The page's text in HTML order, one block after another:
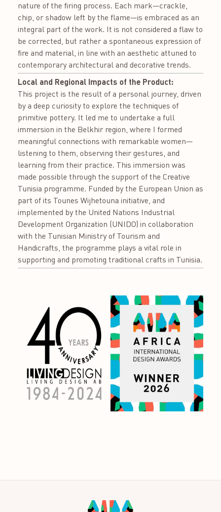
nature of the firing process. Each mark—crackle,
chip, or shadow left by the flame—is embraced as an
integral part of the work. It is not considered a flaw to
be corrected, but rather a spontaneous expression of
fire and material, in line with an aesthetic attuned to
contemporary architectural and decorative trends.
Local and Regional Impacts of the Product:
This project is the result of a personal journey, driven
by a deep curiosity to explore the techniques of
primitive pottery. It led me to undertake a full
immersion in the Belkhir region, where I formed
meaningful connections with remarkable women—
listening to them, observing their gestures, and
learning from their practice. This immersion was
made possible through the support of the Creative
Tunisia programme. Funded by the European Union as
part of its Tounes Wijhetouna initiative, and
implemented by the United Nations Industrial
Development Organization (UNIDO) in collaboration
with the Tunisian Ministry of Tourism and
Handicrafts, the programme plays a vital role in
supporting and promoting traditional crafts in Tunisia.